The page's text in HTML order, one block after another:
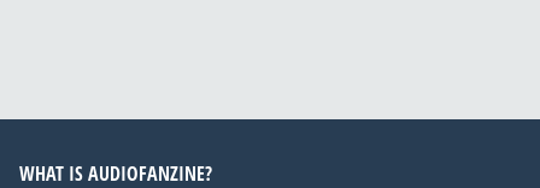
WHAT IS AUDIOFANZINE?